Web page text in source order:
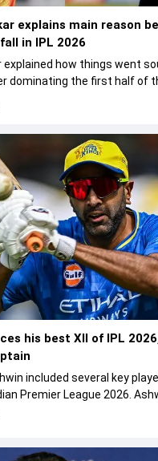
explains main reason
in IPL 2026
explained how things went
dominating the first half of
his best XII of IPL
included several key
Premier League 2026.
Gill as captain of his star-